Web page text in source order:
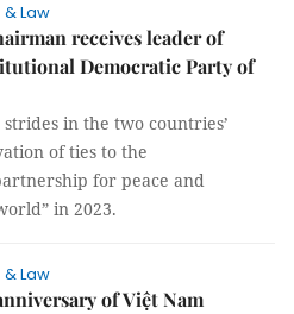
Law
receives leader of
Democratic Party of
in the two countries’
of ties to the
for peace and
in 2023.
Law
of Việt Nam